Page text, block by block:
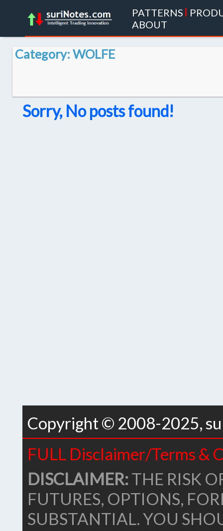
PATTERNS
ABOUT
Category: WOLFE
Sorry, No posts found!
Copyright © 2008-2025,
FULL Disclaimer/Terms &
DISCLAIMER:THE RISK
FUTURES, OPTIONS,
SUBSTANTIAL. YOU